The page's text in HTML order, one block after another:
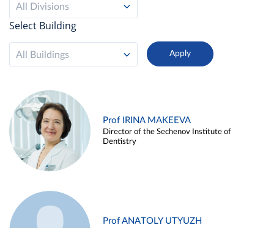
All Divisions
Select Building
All Buildings
Prof IRINA MAKEEVA
Director of the Sechenov Institute of
Dentistry
Prof ANATOLY UTYUZH